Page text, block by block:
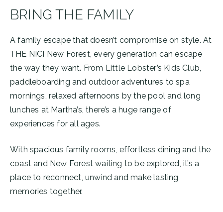
BRING THE FAMILY
A family escape that doesn’t compromise on style. At
THE NICI New Forest, every generation can escape
the way they want. From Little Lobster’s Kids Club,
paddleboarding and outdoor adventures to spa
mornings, relaxed afternoons by the pool and long
lunches at Martha’s, there’s a huge range of
experiences for all ages.
With spacious family rooms, effortless dining and the
coast and New Forest waiting to be explored, it’s a
place to reconnect, unwind and make lasting
memories together.